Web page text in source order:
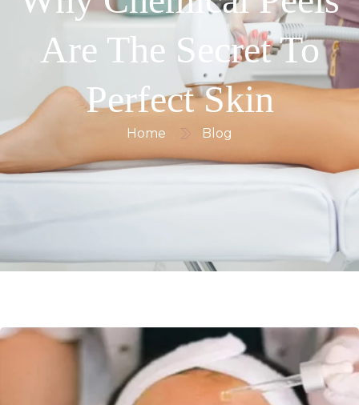
Are The Secret To
Perfect Skin
Home Blog